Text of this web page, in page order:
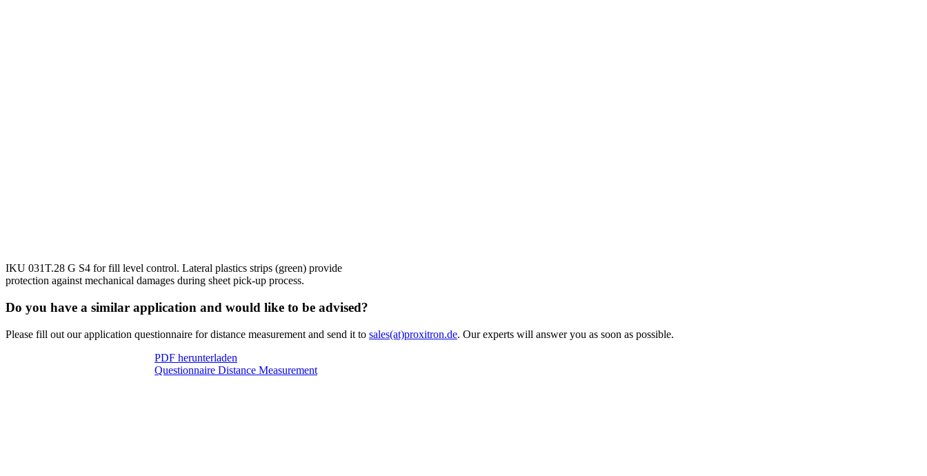
IKU 031T.28 G S4 for fill level control. Lateral plastics strips (green) provide
protection against mechanical damages during sheet pick-up process.
Do you have a similar application and would like to be advised?
Please fill out our application questionnaire for distance measurement and send it to sales(at)proxitron.de. Our experts will answer you as soon as possible.
PDF herunterladen
Questionnaire Distance Measurement